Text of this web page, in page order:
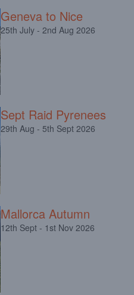
Geneva to Nice
25th July - 2nd Aug 2026
Sept Raid Pyrenees
29th Aug - 5th Sept 2026
Mallorca Autumn
12th Sept - 1st Nov 2026